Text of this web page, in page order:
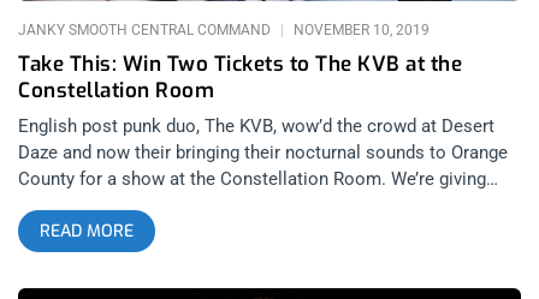
Take This: Win Two Tickets to The KVB at the
Constellation Room
JANKY SMOOTH CENTRAL COMMAND NOVEMBER 10, 2019
English post punk duo, The KVB, wow’d the crowd at Desert
Daze and now their bringing their nocturnal sounds to Orange
County for a show at the Constellation Room. We’re giving
away two tickets to the show so you can experience the glory.
YOU CAN BUY TICKETS HERE OR: ENTER TO WIN 2 TICKETS
TO THE KVB NOVEMBER 13TH AT THE CONSTELLASTION
ROOM Step 1- Join Our Newsletter (look for pop up every time
READ MORE